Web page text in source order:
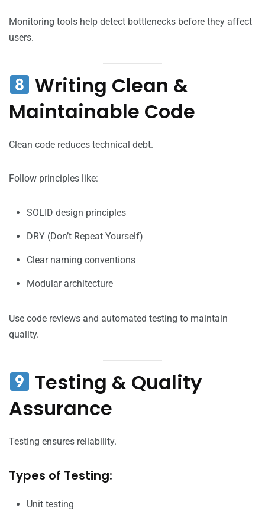
Monitoring tools help detect bottlenecks before they affect
users.
Writing Clean &
Maintainable Code
Clean code reduces technical debt.
Follow principles like:
SOLID design principles
DRY (Don’t Repeat Yourself)
Clear naming conventions
Modular architecture
Use code reviews and automated testing to maintain
quality.
Testing & Quality
Assurance
Testing ensures reliability.
Types of Testing:
Unit testing